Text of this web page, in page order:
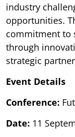
industry
opportunities.
commitment to
through
strategic
Event Details
Conference:
Date: 11